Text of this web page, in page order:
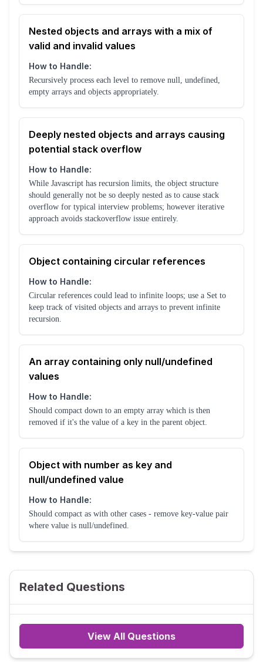
Nested objects and arrays with a mix of
valid and invalid values
How to Handle:
Recursively process each level to remove null, undefined,
empty arrays and objects appropriately.
Deeply nested objects and arrays causing
potential stack overflow
How to Handle:
While Javascript has recursion limits, the object structure
should generally not be so deeply nested as to cause stack
overflow for typical interview problems; however iterative
approach avoids stackoverflow issue entirely.
Object containing circular references
How to Handle:
Circular references could lead to infinite loops; use a Set to
keep track of visited objects and arrays to prevent infinite
recursion.
An array containing only null/undefined
values
How to Handle:
Should compact down to an empty array which is then
removed if it's the value of a key in the parent object.
Object with number as key and
null/undefined value
How to Handle:
Should compact as with other cases - remove key-value pair
where value is null/undefined.
Related Questions
View All Questions